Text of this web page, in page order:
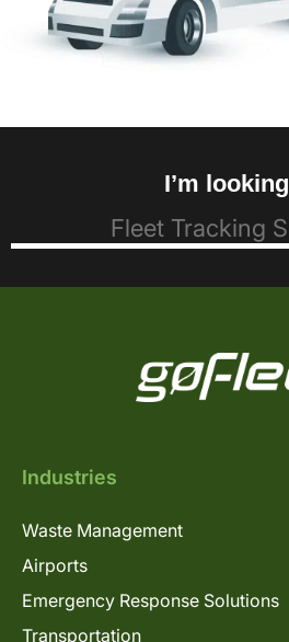
I’m
Industries
Waste Management
Airports
Emergency Response Solutions
Transportation